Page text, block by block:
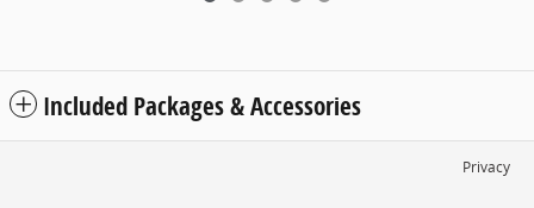
Included Packages & Accessories
Privacy